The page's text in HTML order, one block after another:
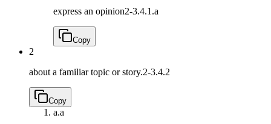
express an opinion2-3.4.1.a
Copy
2
about a familiar topic or story.2-3.4.2
Copy
a.a